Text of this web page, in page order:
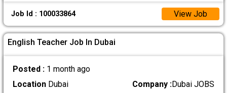
Job Id : 100033864 View Job
English Teacher Job In Dubai
Posted : 1 month ago
LocationDubai Company :Dubai JOBS